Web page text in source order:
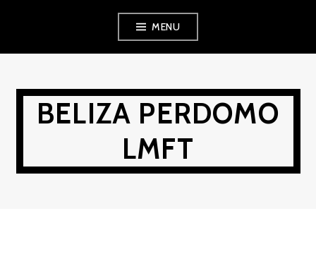
MENU
BELIZA PERDOMO
LMFT